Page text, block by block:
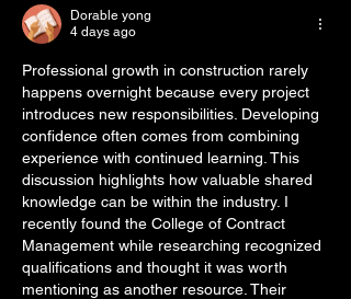
Dorable yong
4 days ago
Professional growth in construction rarely
happens overnight because every project
introduces new responsibilities. Developing
confidence often comes from combining
experience with continued learning. This
discussion highlights how valuable shared
knowledge can be within the industry. I
recently found the College of Contract
Management while researching recognized
qualifications and thought it was worth
mentioning as another resource. Their